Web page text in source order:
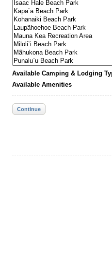
Available Camping & Lodging
Available Amenities
Continue